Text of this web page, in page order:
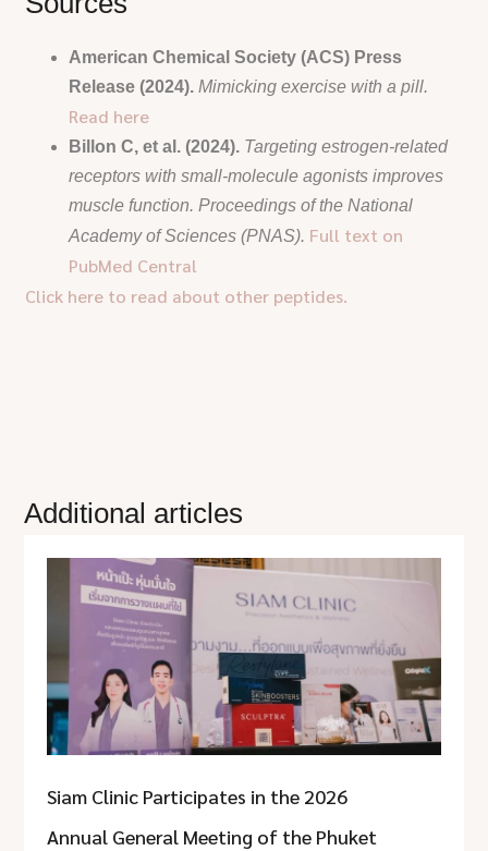
American Chemical Society (ACS) Press
Release (2024). Mimicking exercise with a pill.
Read here
Billon C, et al. (2024). Targeting estrogen-related
receptors with small-molecule agonists improves
muscle function. Proceedings of the National
Academy of Sciences (PNAS). Full text on
PubMed Central
Click here to read about other peptides.
Additional articles
Siam Clinic Participates in the 2026
Annual General Meeting of the Phuket